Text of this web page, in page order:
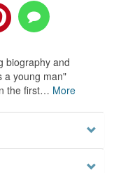
biography and
a young man"
the first… More